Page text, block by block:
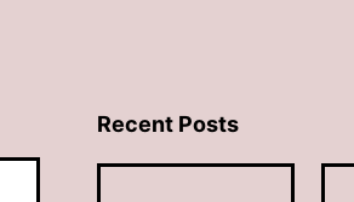
Recent Posts